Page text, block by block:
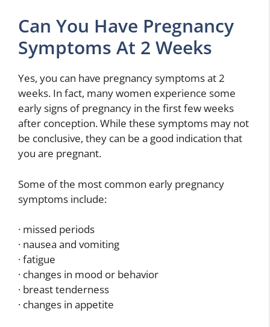
Can You Have Pregnancy
Symptoms At 2 Weeks
Yes, you can have pregnancy symptoms at 2
weeks. In fact, many women experience some
early signs of pregnancy in the first few weeks
after conception. While these symptoms may not
be conclusive, they can be a good indication that
you are pregnant.
Some of the most common early pregnancy
symptoms include:
· missed periods
· nausea and vomiting
· fatigue
· changes in mood or behavior
· breast tenderness
· changes in appetite